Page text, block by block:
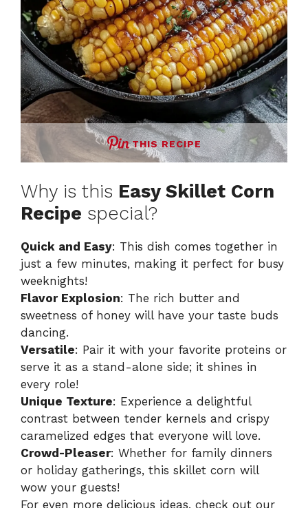
THIS RECIPE
Why is this Easy Skillet Corn
Recipe special?
Quick and Easy: This dish comes together in
just a few minutes, making it perfect for busy
weeknights!
Flavor Explosion: The rich butter and
sweetness of honey will have your taste buds
dancing.
Versatile: Pair it with your favorite proteins or
serve it as a stand-alone side; it shines in
every role!
Unique Texture: Experience a delightful
contrast between tender kernels and crispy
caramelized edges that everyone will love.
Crowd-Pleaser: Whether for family dinners
or holiday gatherings, this skillet corn will
wow your guests!
For even more delicious ideas, check out our